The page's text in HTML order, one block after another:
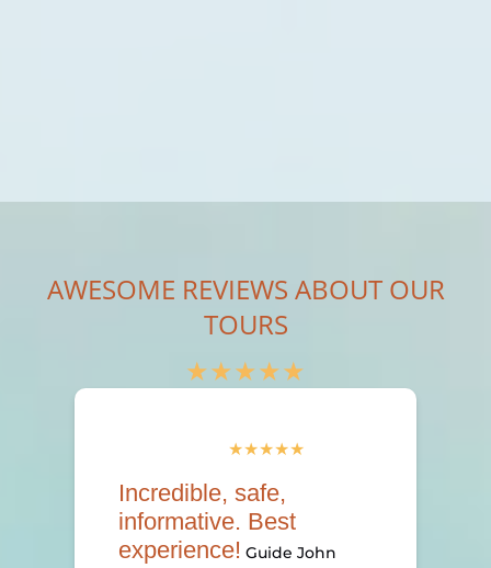
AWESOME REVIEWS ABOUT OUR
TOURS
★★★★★
Incredible, safe,
informative. Best
experience! Guide John